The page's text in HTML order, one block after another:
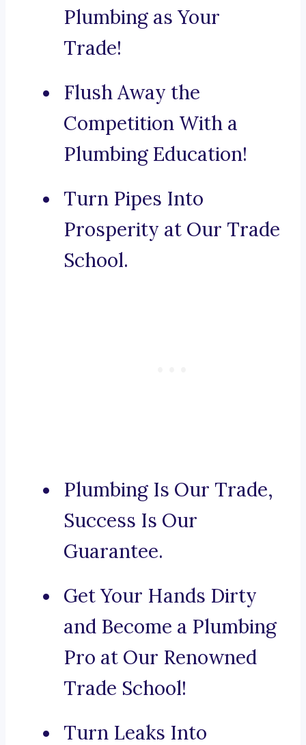
Plumbing as Your
Trade!
Flush Away the
Competition With a
Plumbing Education!
Turn Pipes Into
Prosperity at Our Trade
School.
Plumbing Is Our Trade,
Success Is Our
Guarantee.
Get Your Hands Dirty
and Become a Plumbing
Pro at Our Renowned
Trade School!
Turn Leaks Into